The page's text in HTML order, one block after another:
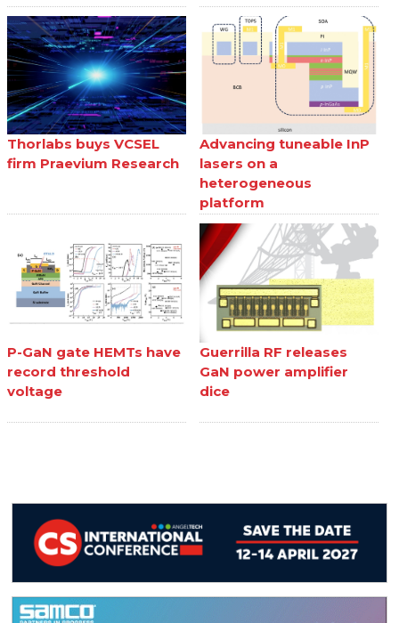
Thorlabs buys VCSEL
firm Praevium Research
Advancing tuneable InP
lasers on a
heterogeneous
platform
P-GaN gate HEMTs have
record threshold
voltage
Guerrilla RF releases
GaN power amplifier
dice